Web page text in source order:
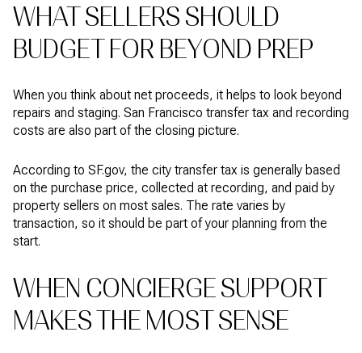
WHAT SELLERS SHOULD
BUDGET FOR BEYOND PREP
When you think about net proceeds, it helps to look beyond
repairs and staging. San Francisco transfer tax and recording
costs are also part of the closing picture.
According to SF.gov, the city transfer tax is generally based
on the purchase price, collected at recording, and paid by
property sellers on most sales. The rate varies by
transaction, so it should be part of your planning from the
start.
WHEN CONCIERGE SUPPORT
MAKES THE MOST SENSE